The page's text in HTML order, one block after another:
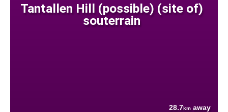
Tantallen Hill (possible) (site of)
souterrain
28.7km away